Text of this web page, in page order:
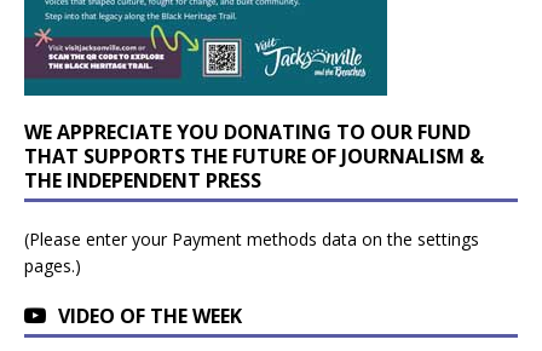
WE APPRECIATE YOU DONATING TO OUR FUND
THAT SUPPORTS THE FUTURE OF JOURNALISM &
THE INDEPENDENT PRESS
(Please enter your Payment methods data on the settings
pages.)
VIDEO OF THE WEEK